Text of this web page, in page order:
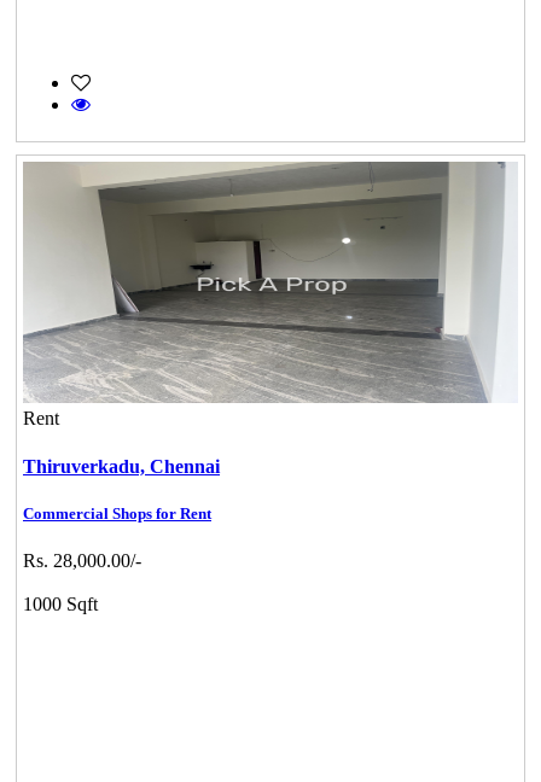
Rent
Thiruverkadu, Chennai
Commercial Shops for Rent
Rs. 28,000.00/-
1000 Sqft